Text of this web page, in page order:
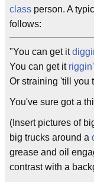
class person. A
follows:
"You can get it
You can get it riggin'
Or straining 'till you
You've sure got a
(Insert pictures of
big trucks around a
grease and oil
contrast with a